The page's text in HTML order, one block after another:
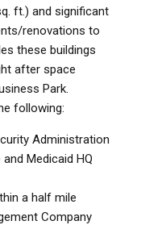
ft.) and significant
renovations to
these buildings
after space
Park.
following:
Administration
Medicaid HQ
a half mile
Company